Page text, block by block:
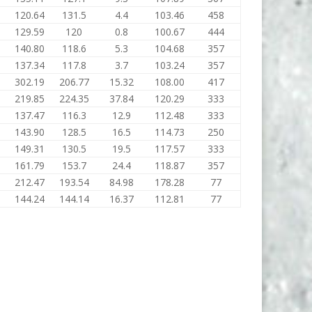
120.64
131.5 4.4 103.46
458
129.59
120 0.8 100.67
444
140.80
118.6 5.3 104.68
357
137.34
117.8 3.7 103.24
357
302.19
206.77 15.32 108.00
417
219.85
224.35 37.84 120.29
333
137.47
116.3 12.9 112.48
333
143.90
128.5 16.5 114.73
250
149.31
130.5 19.5 117.57
333
161.79
153.7 24.4 118.87
357
212.47
193.54 84.98 178.28
77
144.24
144.14 16.37 112.81 77